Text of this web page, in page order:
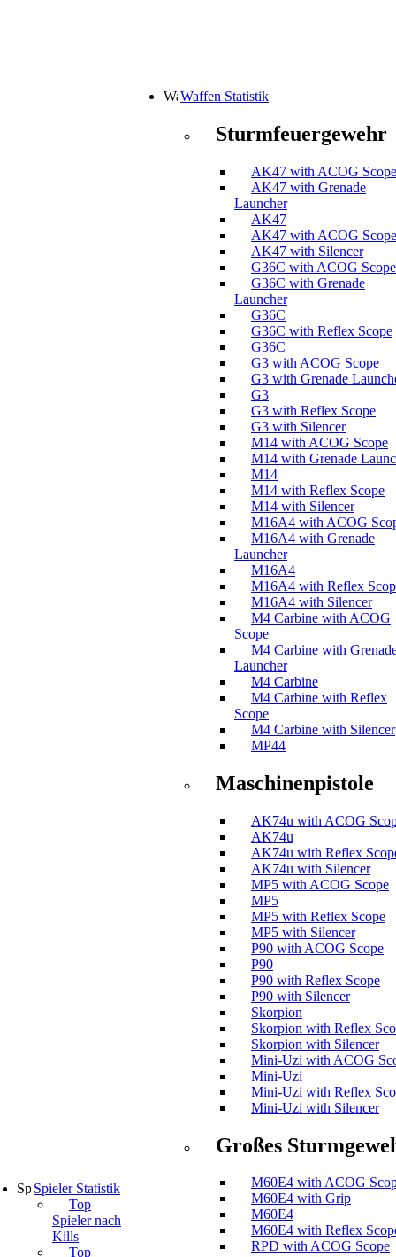
Spieler Statistik
Top
Spieler nach
Kills
Top
Waffen Statistik
Sturmfeuergewehr
AK47 with ACOG Scope
AK47 with Grenade
Launcher
AK47
AK47 with ACOG Scope
AK47 with Silencer
G36C with ACOG Scope
G36C with Grenade
Launcher
G36C
G36C with Reflex Scope
G36C
G3 with ACOG Scope
G3 with Grenade
G3
G3 with Reflex Scope
G3 with Silencer
M14 with ACOG Scope
M14 with Grenade
M14
M14 with Reflex Scope
M14 with Silencer
M16A4 with ACOG
M16A4 with Grenade
Launcher
M16A4
M16A4 with Reflex
M16A4 with Silencer
M4 Carbine with ACOG
Scope
M4 Carbine with
Launcher
M4 Carbine
M4 Carbine with Reflex
Scope
M4 Carbine with Silencer
MP44
Maschinenpistole
AK74u with ACOG
AK74u
AK74u with Reflex
AK74u with Silencer
MP5 with ACOG Scope
MP5
MP5 with Reflex Scope
MP5 with Silencer
P90 with ACOG Scope
P90
P90 with Reflex Scope
P90 with Silencer
Skorpion
Skorpion with Reflex
Skorpion with Silencer
Mini-Uzi with ACOG
Mini-Uzi
Mini-Uzi with Reflex
Mini-Uzi with Silencer
Großes
M60E4 with ACOG
M60E4 with Grip
M60E4
M60E4 with Reflex
RPD with ACOG Scope